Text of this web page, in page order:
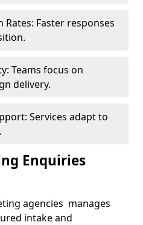
Rates: Faster responses
Teams focus on
delivery.
Services adapt to
Enquiries
agencies manages
intake and